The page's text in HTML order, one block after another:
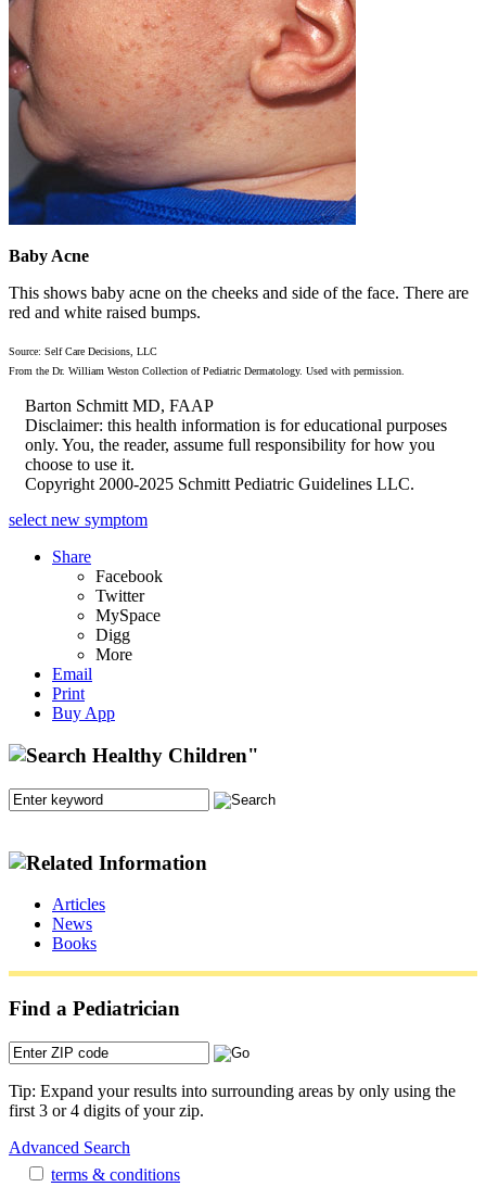
Baby Acne
This shows baby acne on the cheeks and side of the face. There are
red and white raised bumps.
Source: Self Care Decisions, LLC
From the Dr. William Weston Collection of Pediatric Dermatology. Used with permission.
Barton Schmitt MD, FAAP
Disclaimer: this health information is for educational purposes
only. You, the reader, assume full responsibility for how you
choose to use it.
Copyright 2000-2025 Schmitt Pediatric Guidelines LLC.
select new symptom
Share
Facebook
Twitter
MySpace
Digg
More
Email
Print
Buy App
Articles
News
Books
Find a Pediatrician
Tip: Expand your results into surrounding areas by only using the
first 3 or 4 digits of your zip.
Advanced Search
terms & conditions